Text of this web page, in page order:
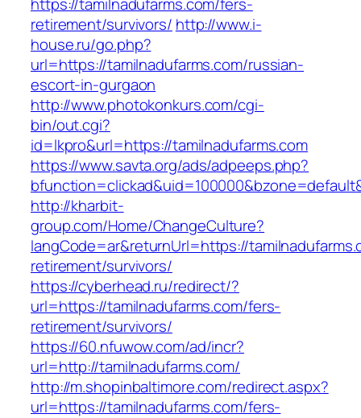
retirement/survivors/ http://www.i-
house.ru/go.php?
url=https://tamilnadufarms.com/russian-
escort-in-gurgaon
http://www.photokonkurs.com/cgi-
bin/out.cgi?
id=lkpro&url=https://tamilnadufarms.com
https://www.savta.org/ads/adpeeps.php?
http://kharbit-
group.com/Home/ChangeCulture?
langCode=ar&returnUrl=https://
retirement/survivors/
https://cyberhead.ru/redirect/?
url=https://tamilnadufarms.com/fers-
retirement/survivors/
https://60.nfuwow.com/ad/incr?
url=http://tamilnadufarms.com/
http://m.shopinbaltimore.com/redirect.aspx?
url=https://tamilnadufarms.com/fers-